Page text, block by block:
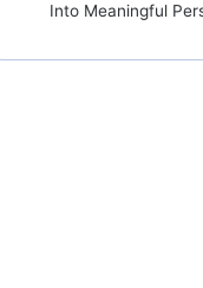
Into Meaningful